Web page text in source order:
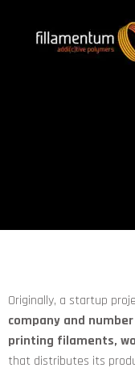
Originally, a startup
company and
printing filaments,
that distributes its